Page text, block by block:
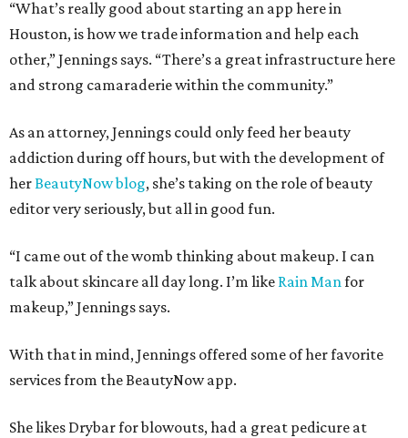
“What’s really good about starting an app here in
Houston, is how we trade information and help each
other,” Jennings says. “There’s a great infrastructure here
and strong camaraderie within the community.”
As an attorney, Jennings could only feed her beauty
addiction during off hours, but with the development of
herBeautyNow blog, she’s taking on the role of beauty
editor very seriously, but all in good fun.
“I came out of the womb thinking about makeup. I can
talk about skincare all day long. I’m like Rain Manfor
makeup,” Jennings says.
With that in mind, Jennings offered some of her favorite
services from the BeautyNow app.
She likes Drybar for blowouts, had a great pedicure at